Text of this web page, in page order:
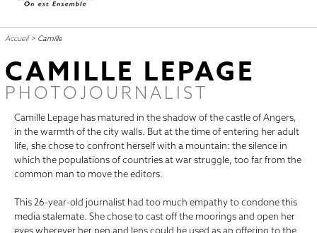
Accueil> Camille
CAMILLE LEPAGE
PHOTOJOURNALIST
Camille Lepage has matured in the shadow of the castle of Angers,
in the warmth of the city walls. But at the time of entering her adult
life, she chose to confront herself with a mountain: the silence in
which the populations of countries at war struggle, too far from the
common man to move the editors.
This 26-year-old journalist had too much empathy to condone this
media stalemate. She chose to cast off the moorings and open her